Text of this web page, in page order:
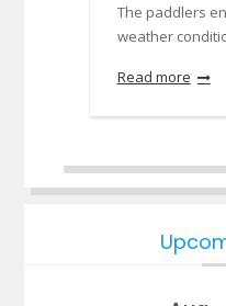
The paddlers
weather
Read more